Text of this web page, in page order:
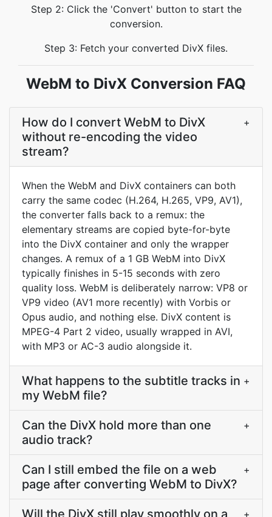
Step 2: Click the 'Convert' button to start the
conversion.
Step 3: Fetch your converted DivX files.
WebM to DivX Conversion FAQ
How do I convert WebM to DivX
without re-encoding the video
stream?
+
When the WebM and DivX containers can both
carry the same codec (H.264, H.265, VP9, AV1),
the converter falls back to a remux: the
elementary streams are copied byte-for-byte
into the DivX container and only the wrapper
changes. A remux of a 1 GB WebM into DivX
typically finishes in 5-15 seconds with zero
quality loss. WebM is deliberately narrow: VP8 or
VP9 video (AV1 more recently) with Vorbis or
Opus audio, and nothing else. DivX content is
MPEG-4 Part 2 video, usually wrapped in AVI,
with MP3 or AC-3 audio alongside it.
What happens to the subtitle tracks in
my WebM file?
+
Can the DivX hold more than one
audio track?
+
Can I still embed the file on a web
page after converting WebM to DivX?
+
Will the DivX still play smoothly on a +